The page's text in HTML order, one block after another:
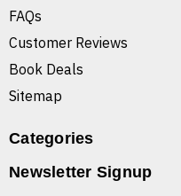
FAQs
Customer Reviews
Book Deals
Sitemap
Categories
Newsletter Signup